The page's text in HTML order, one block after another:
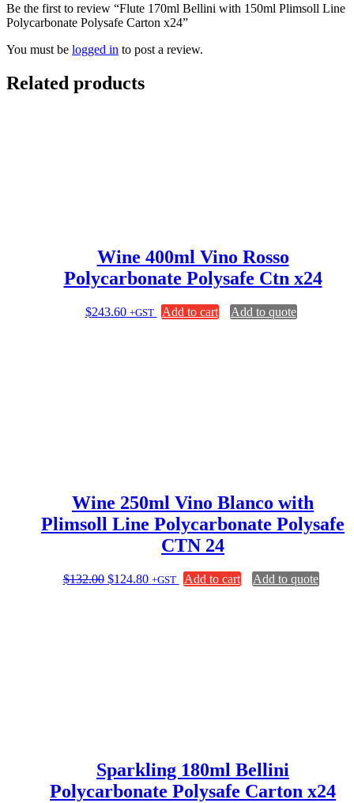
Be the first to review “Flute 170ml Bellini with 150ml Plimsoll Line
Polycarbonate Polysafe Carton x24”
You must be logged in to post a review.
Related products
Wine 400ml Vino Rosso
Polycarbonate Polysafe Ctn x24
$243.60 +GST Add to cart Add to quote
Wine 250ml Vino Blanco with
Plimsoll Line Polycarbonate Polysafe
CTN 24
$132.00 Original
$124.80Current
+GST Add to cart Add to quote
Sparkling 180ml Bellini
Polycarbonate Polysafe Carton x24